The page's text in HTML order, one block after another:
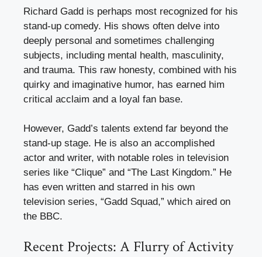
Richard Gadd is perhaps most recognized for his
stand-up comedy. His shows often delve into
deeply personal and sometimes challenging
subjects, including mental health, masculinity,
and trauma. This raw honesty, combined with his
quirky and imaginative humor, has earned him
critical acclaim and a loyal fan base.
However, Gadd’s talents extend far beyond the
stand-up stage. He is also an accomplished
actor and writer, with notable roles in television
series like “Clique” and “The Last Kingdom.” He
has even written and starred in his own
television series, “Gadd Squad,” which aired on
the BBC.
Recent Projects: A Flurry of Activity